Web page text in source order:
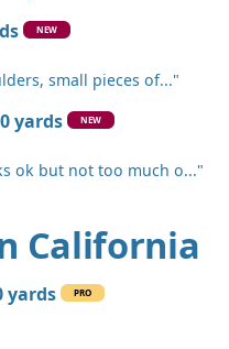
NEW
small pieces of..."
yards NEW
ok but not too much o..."
California
yards PRO